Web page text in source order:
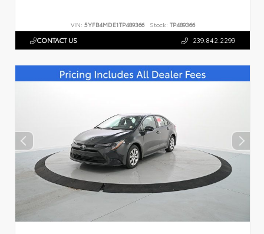
VIN: 5YFB4MDE1TP489366 Stock: TP489366
CONTACT US 239.842.2299